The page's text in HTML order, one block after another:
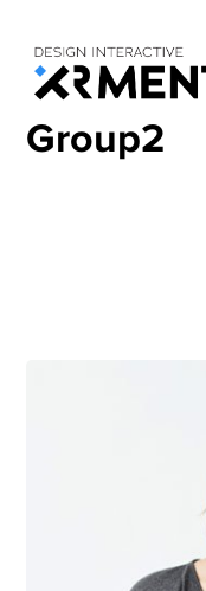
Home Archive by
Group2